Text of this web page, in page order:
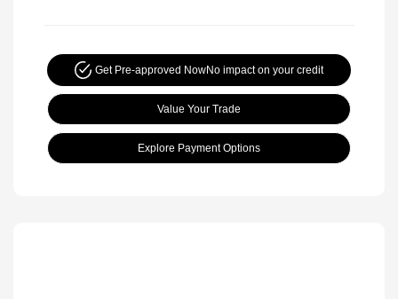
Get Pre-approved NowNo impact on your credit
Value Your Trade
Explore Payment Options